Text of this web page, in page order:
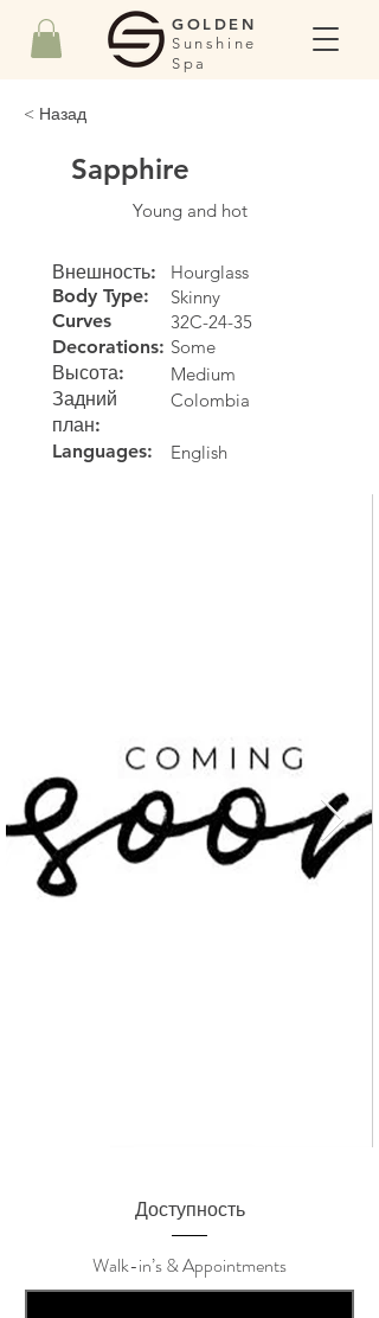
GOLDEN
Sunshine
Spa
< Назад
Sapphire
Young and hot
Внешность:
Body Type:
Curves
Hourglass
Skinny
32C-24-35
Decorations: Some
Высота:
Medium
Задний
план:
Colombia
Languages: English
Доступность
Walk-in’s & Appointments